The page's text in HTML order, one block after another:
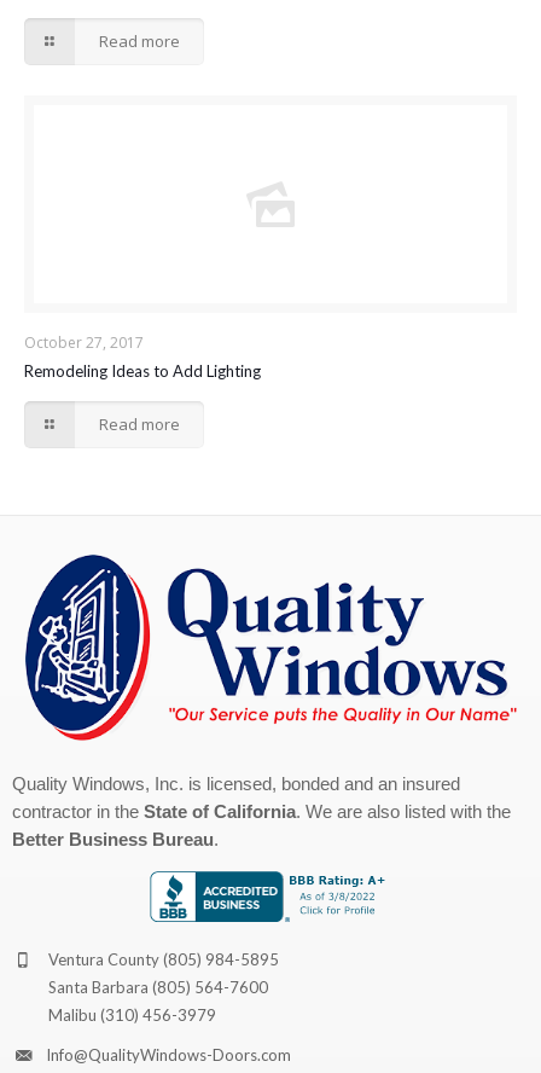
Read more
October 27, 2017
Remodeling Ideas to Add Lighting
Read more
Quality Windows, Inc. is licensed, bonded and an insured
contractor in the State of California. We are also listed with the
Better Business Bureau.
Ventura County(805) 984-5895
Santa Barbara (805) 564-7600
Malibu (310) 456-3979
Info@QualityWindows-Doors.com